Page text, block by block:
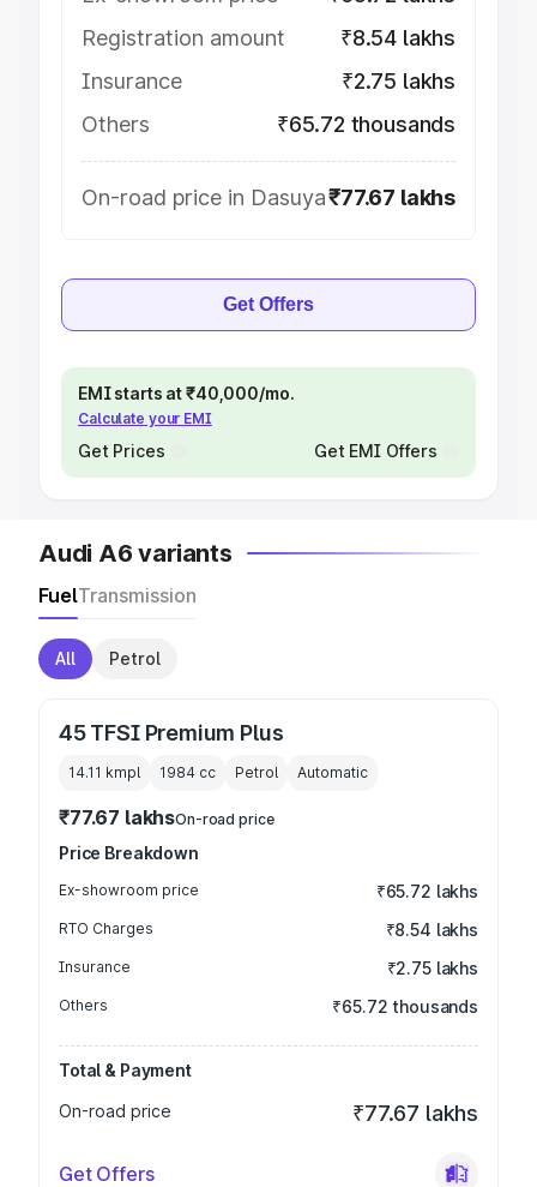
Registration amount
₹8.54 lakhs
Insurance
₹2.75 lakhs
Others
₹65.72 thousands
On-road price in Dasuya₹77.67 lakhs
Get Offers
EMI starts at ₹40,000/mo.
Calculate your EMI
Get Prices Get EMI Offers
Audi A6 variants
FuelTransmission
All Petrol
45 TFSI Premium Plus
14.11 kmpl 1984 cc Petrol Automatic
₹77.67 lakhsOn-road price
Price Breakdown
Ex-showroom price ₹65.72 lakhs
RTO Charges ₹8.54 lakhs
Insurance ₹2.75 lakhs
Others ₹65.72 thousands
Total & Payment
On-road price
₹77.67 lakhs
Get Offers